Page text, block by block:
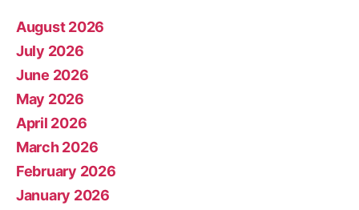
August 2026
July 2026
June 2026
May 2026
April 2026
March 2026
February 2026
January 2026